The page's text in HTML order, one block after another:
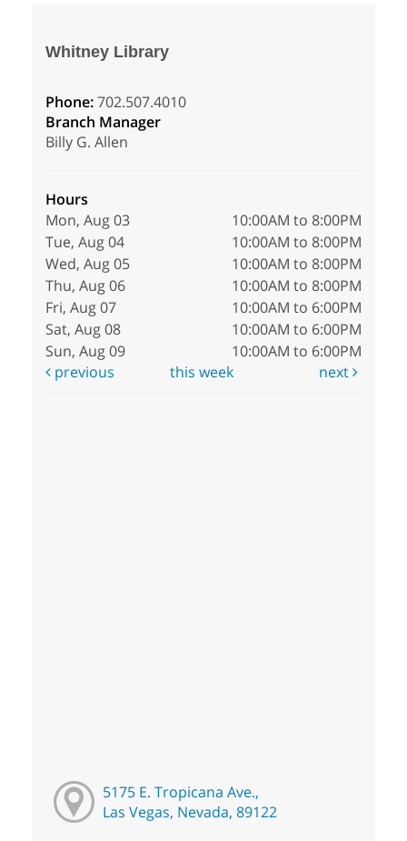
Whitney Library
Phone:702.507.4010
Branch Manager
Billy G. Allen
Hours
Mon, Aug 03
10:00AM to 8:00PM
Tue, Aug 04
10:00AM to 8:00PM
Wed, Aug 05
10:00AM to 8:00PM
Thu, Aug 06
10:00AM to 8:00PM
Fri, Aug 07
10:00AM to 6:00PM
Sat, Aug 08
10:00AM to 6:00PM
Sun, Aug 09
10:00AM to 6:00PM
previous
this week next
5175 E. Tropicana Ave.,
Las Vegas, Nevada, 89122